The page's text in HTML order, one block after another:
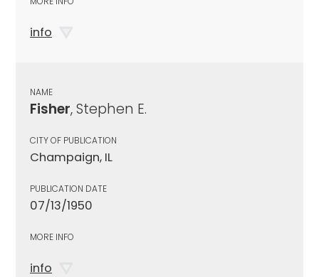
info
NAME
Fisher, Stephen E.
CITY OF PUBLICATION
Champaign, IL
PUBLICATION DATE
07/13/1950
MORE INFO
info